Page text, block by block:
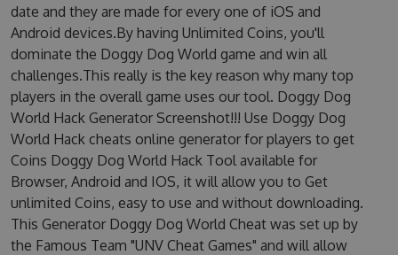
date and they are made for every one of iOS and
Android devices.By having Unlimited Coins, you'll
dominate the Doggy Dog World game and win all
challenges.This really is the key reason why many top
players in the overall game uses our tool. Doggy Dog
World Hack Generator Screenshot!!! Use Doggy Dog
World Hack cheats online generator for players to get
Coins Doggy Dog World Hack Tool available for
Browser, Android and IOS, it will allow you to Get
unlimited Coins, easy to use and without downloading.
This Generator Doggy Dog World Cheat was set up by
the Famous Team "UNV Cheat Games" and will allow